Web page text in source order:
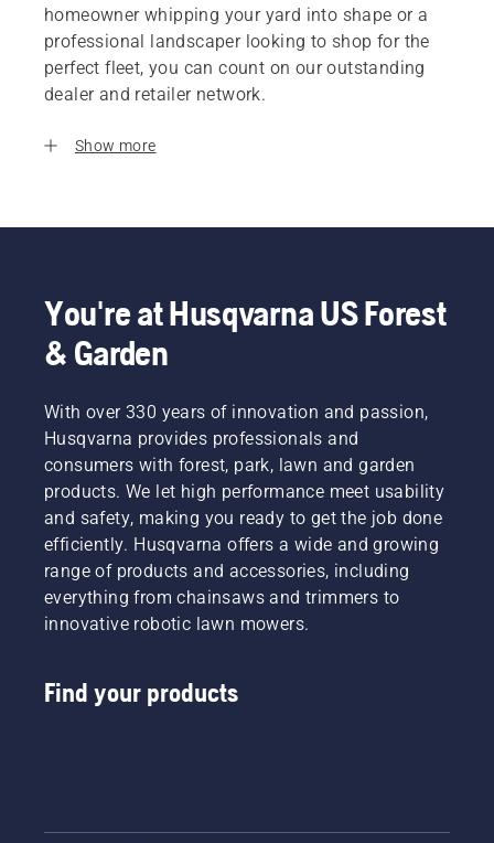
homeowner whipping your yard into shape or a
professional landscaper looking to shop for the
perfect fleet, you can count on our outstanding
dealer and retailer network.
Show more
You're at Husqvarna US Forest
& Garden
With over 330 years of innovation and passion,
Husqvarna provides professionals and
consumers with forest, park, lawn and garden
products. We let high performance meet usability
and safety, making you ready to get the job done
efficiently. Husqvarna offers a wide and growing
range of products and accessories, including
everything from chainsaws and trimmers to
innovative robotic lawn mowers.
Find your products